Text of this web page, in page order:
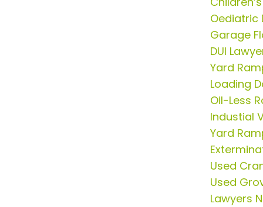
Oediatric
Garage
DUI
Yard
Loading
Oil-Less
Industial
Yard
Used
Used
Lawyers